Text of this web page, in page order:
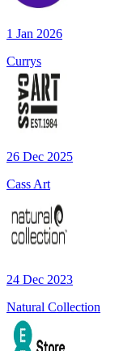
1 Jan 2026
Currys
26 Dec 2025
Cass Art
24 Dec 2023
Natural Collection